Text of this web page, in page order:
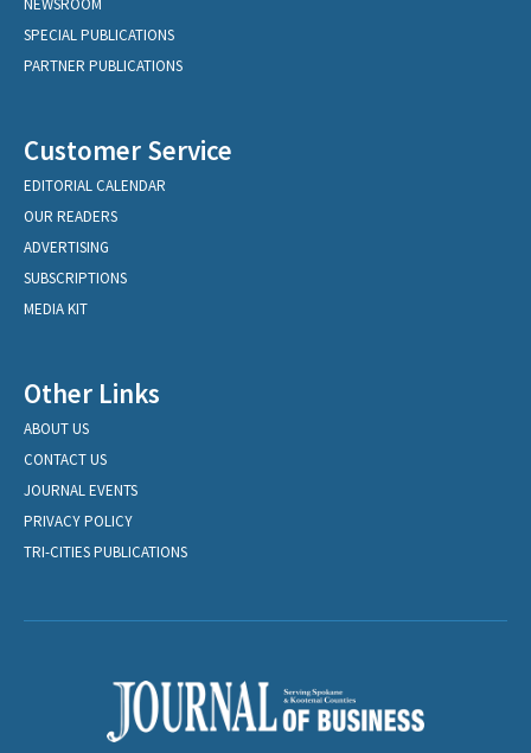
NEWSROOM
SPECIAL PUBLICATIONS
PARTNER PUBLICATIONS
Customer Service
EDITORIAL CALENDAR
OUR READERS
ADVERTISING
SUBSCRIPTIONS
MEDIA KIT
Other Links
ABOUT US
CONTACT US
JOURNAL EVENTS
PRIVACY POLICY
TRI-CITIES PUBLICATIONS